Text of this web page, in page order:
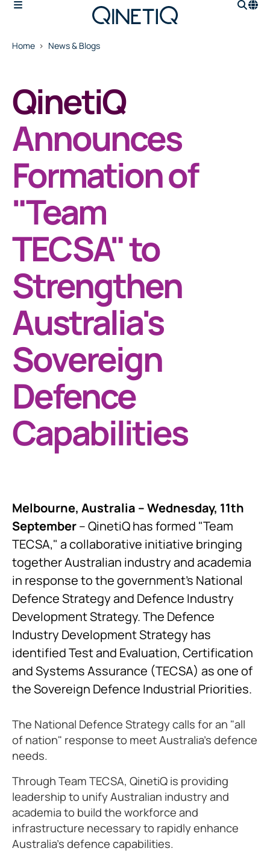
Home News & Blogs
QinetiQ
Announces
Formation of
"Team
TECSA" to
Strengthen
Australia's
Sovereign
Defence
Capabilities
Melbourne, Australia – Wednesday, 11th
September– QinetiQ has formed "Team
TECSA," a collaborative initiative bringing
together Australian industry and academia
in response to the government’s National
Defence Strategy and Defence Industry
Development Strategy. The Defence
Industry Development Strategy has
identified Test and Evaluation, Certification
and Systems Assurance (TECSA) as one of
the Sovereign Defence Industrial Priorities.
The National Defence Strategy calls for an "all
of nation" response to meet Australia's defence
needs.
Through Team TECSA, QinetiQ is providing
leadership to unify Australian industry and
academia to build the workforce and
infrastructure necessary to rapidly enhance
Australia's defence capabilities.